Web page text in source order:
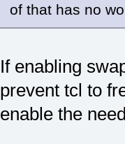
of that has no
If enabling
prevent tcl to
enable the